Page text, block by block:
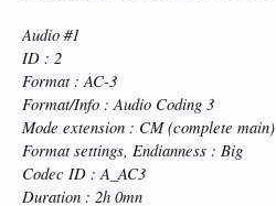
Audio #1
ID : 2
Format : AC-3
Format/Info : Audio Coding 3
Mode extension : CM (complete main)
Format settings, Endianness : Big
Codec ID : A_AC3
Duration : 2h 0mn